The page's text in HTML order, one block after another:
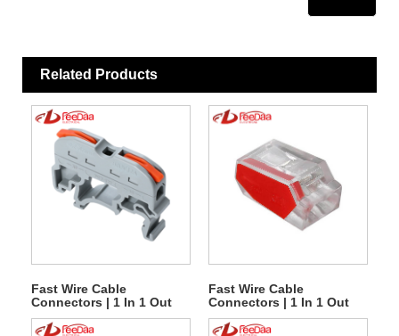
Related Products
Fast Wire Cable
Connectors | 1 In 1 Out
PCT-121
Fast Wire Cable
Connectors | 1 In 1 Out
PCT-252